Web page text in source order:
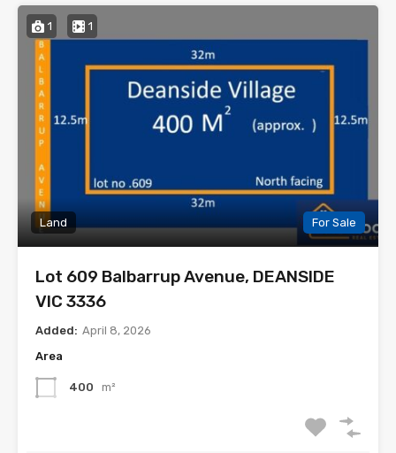
1 1
Land For Sale
Lot 609 Balbarrup Avenue, DEANSIDE
VIC 3336
Added: April 8, 2026
Area
400 m²